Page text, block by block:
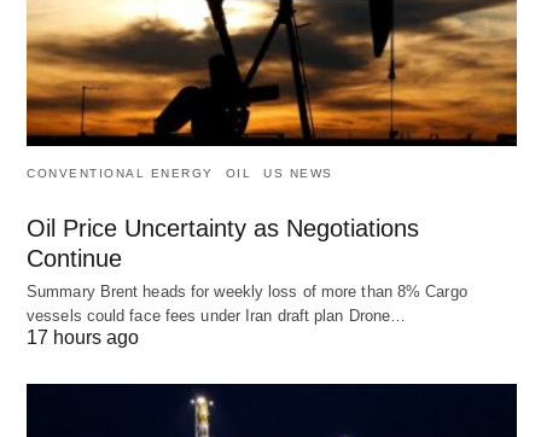
CONVENTIONAL ENERGY OIL US NEWS
Oil Price Uncertainty as Negotiations
Continue
Summary Brent heads for weekly loss of more than 8% Cargo
vessels could face fees under Iran draft plan Drone…
17 hours ago